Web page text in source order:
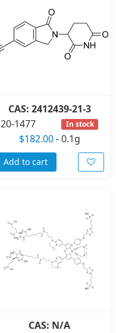
CAS: 2412439-21-3
20-1477
In stock
$182.00-0.1g
Add to cart
CAS: N/A